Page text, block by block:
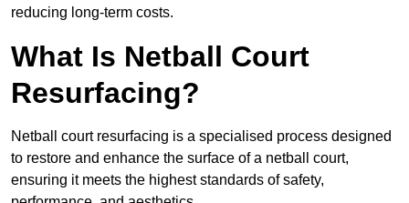
reducing long-term costs.
What Is Netball Court
Resurfacing?
Netball court resurfacing is a specialised process designed
to restore and enhance the surface of a netball court,
ensuring it meets the highest standards of safety,